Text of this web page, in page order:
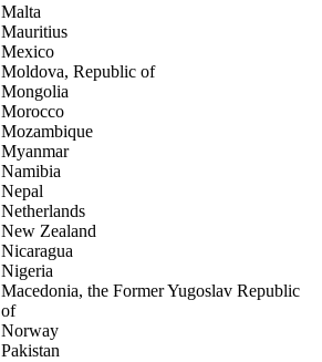
Malta
Mauritius
Mexico
Moldova, Republic of
Mongolia
Morocco
Mozambique
Myanmar
Namibia
Nepal
Netherlands
New Zealand
Nicaragua
Nigeria
Macedonia, the Former Yugoslav Republic
of
Norway
Pakistan